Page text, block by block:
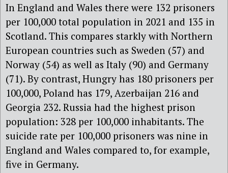
In England and Wales there were 132 prisoners
per 100,000 total population in 2021 and 135 in
Scotland. This compares starkly with Northern
European countries such as Sweden (57) and
Norway (54) as well as Italy (90) and Germany
(71). By contrast, Hungry has 180 prisoners per
100,000, Poland has 179, Azerbaijan 216 and
Georgia 232. Russia had the highest prison
population: 328 per 100,000 inhabitants. The
suicide rate per 100,000 prisoners was nine in
England and Wales compared to, for example,
five in Germany.